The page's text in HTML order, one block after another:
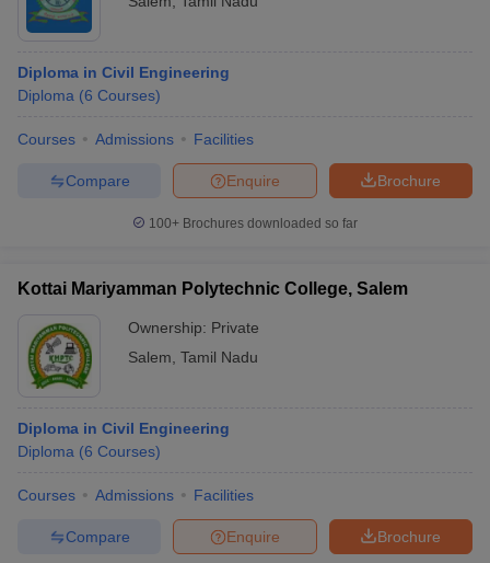
Diploma in Civil Engineering
Diploma (6 Courses)
Courses Admissions Facilities
Brochure
Enquire
Compare
100+ Brochures downloaded so far
Kottai Mariyamman Polytechnic College, Salem
Ownership: Private
Salem Tamil Nadu
Diploma in Civil Engineering
Diploma (6 Courses)
Courses Admissions Facilities
Brochure
Enquire
Compare